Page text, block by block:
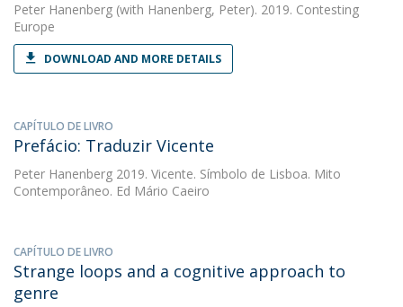
Peter Hanenberg (with Hanenberg, Peter). 2019. Contesting
Europe
DOWNLOAD AND MORE DETAILS
CAPÍTULO DE LIVRO
Prefácio: Traduzir Vicente
Peter Hanenberg 2019. Vicente. Símbolo de Lisboa. Mito
Contemporâneo. Ed Mário Caeiro
CAPÍTULO DE LIVRO
Strange loops and a cognitive approach to
genre